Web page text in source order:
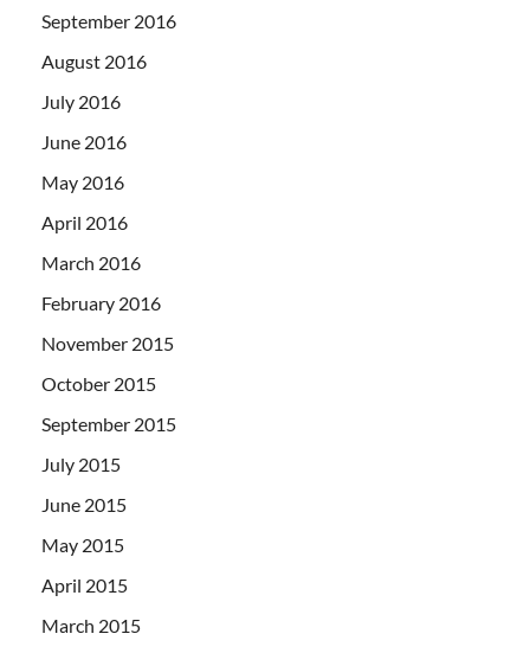
September 2016
August 2016
July 2016
June 2016
May 2016
April 2016
March 2016
February 2016
November 2015
October 2015
September 2015
July 2015
June 2015
May 2015
April 2015
March 2015